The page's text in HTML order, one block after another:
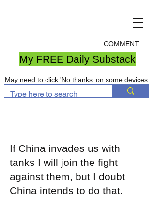
COMMENT
My FREE Daily Substack
May need to click 'No thanks' on some devices
If China invades us with
tanks I will join the fight
against them, but I doubt
China intends to do that.